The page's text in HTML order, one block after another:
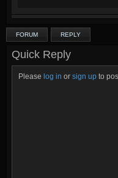
FORUM REPLY
Quick Reply
Please log in or sign up to